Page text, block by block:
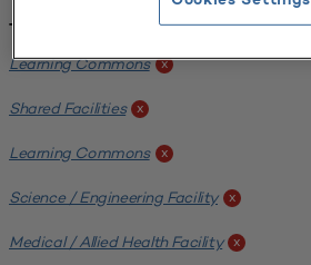
Tags:
Learning Commons x
Shared Facilities x
Learning Commons x
Science / Engineering Facility x
Medical / Allied Health Facility x